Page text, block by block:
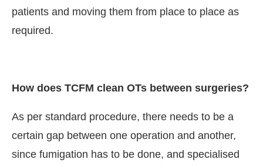
patients and moving them from place to place as
required.
How does TCFM clean OTs between surgeries?
As per standard procedure, there needs to be a
certain gap between one operation and another,
since fumigation has to be done, and specialised